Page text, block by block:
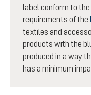
label conform to
requirements of the
textiles and
products with the
produced in a way
has a minimum